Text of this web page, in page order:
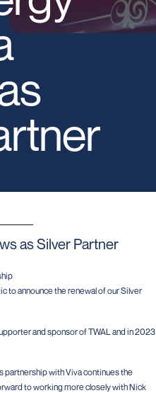
as Silver Partner
to announce the renewal of our Silver
and sponsor of TWAL and in 2023
partnership with Viva continues the
to working more closely with Nick